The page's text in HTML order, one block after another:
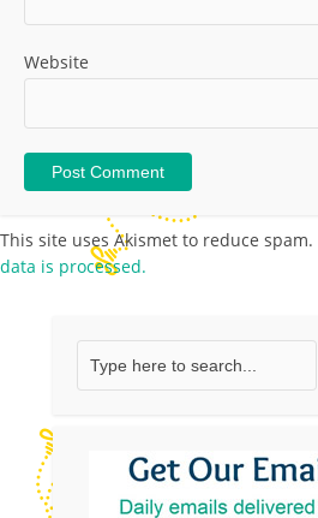
Website
This site uses Akismet to reduce spam.
data is processed.